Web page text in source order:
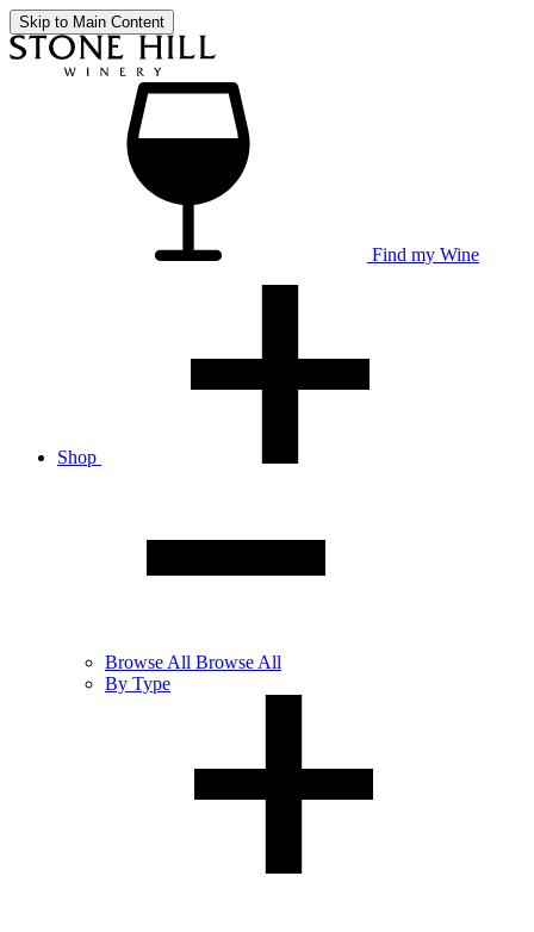
Skip to Main Content
Find my Wine
Shop
Browse All Browse All
By Type